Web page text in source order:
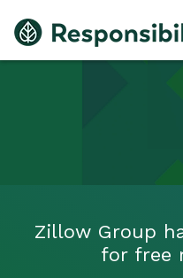
Zillow Group
for free